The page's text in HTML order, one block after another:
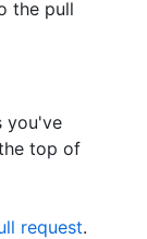
the pull
you've
top of
request.